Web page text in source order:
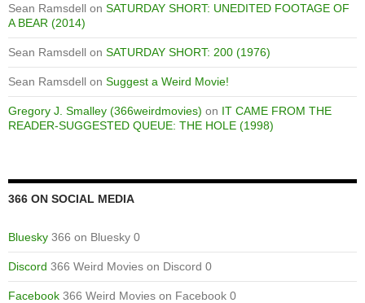
Sean Ramsdell on SATURDAY SHORT: UNEDITED FOOTAGE OF
A BEAR (2014)
Sean Ramsdell on SATURDAY SHORT: 200 (1976)
Sean Ramsdell on Suggest a Weird Movie!
Gregory J. Smalley (366weirdmovies) on IT CAME FROM THE
READER-SUGGESTED QUEUE: THE HOLE (1998)
366 ON SOCIAL MEDIA
Bluesky 366 on Bluesky 0
Discord 366 Weird Movies on Discord 0
Facebook 366 Weird Movies on Facebook 0